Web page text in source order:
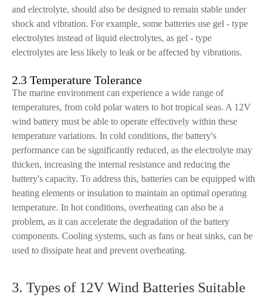
and electrolyte, should also be designed to remain stable under
shock and vibration. For example, some batteries use gel - type
electrolytes instead of liquid electrolytes, as gel - type
electrolytes are less likely to leak or be affected by vibrations.
2.3 Temperature Tolerance
The marine environment can experience a wide range of
temperatures, from cold polar waters to hot tropical seas. A 12V
wind battery must be able to operate effectively within these
temperature variations. In cold conditions, the battery's
performance can be significantly reduced, as the electrolyte may
thicken, increasing the internal resistance and reducing the
battery's capacity. To address this, batteries can be equipped with
heating elements or insulation to maintain an optimal operating
temperature. In hot conditions, overheating can also be a
problem, as it can accelerate the degradation of the battery
components. Cooling systems, such as fans or heat sinks, can be
used to dissipate heat and prevent overheating.
3. Types of 12V Wind Batteries Suitable